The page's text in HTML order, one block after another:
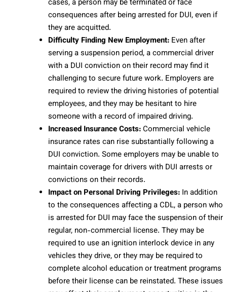
cases, a person may be terminated or face
consequences after being arrested for DUI, even if
they are acquitted.
Difficulty Finding New Employment: Even after
serving a suspension period, a commercial driver
with a DUI conviction on their record may find it
challenging to secure future work. Employers are
required to review the driving histories of potential
employees, and they may be hesitant to hire
someone with a record of impaired driving.
Increased Insurance Costs:Commercial vehicle
insurance rates can rise substantially following a
DUI conviction. Some employers may be unable to
maintain coverage for drivers with DUI arrests or
convictions on their records.
Impact on Personal Driving Privileges: In addition
to the consequences affecting a CDL, a person who
is arrested for DUI may face the suspension of their
regular, non-commercial license. They may be
required to use an ignition interlock device in any
vehicles they drive, or they may be required to
complete alcohol education or treatment programs
before their license can be reinstated. These issues